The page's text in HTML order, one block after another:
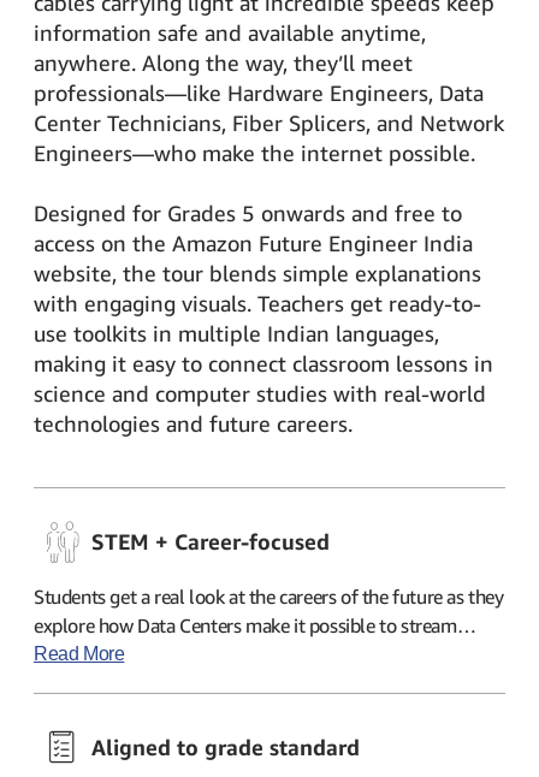
information safe and available anytime,
anywhere. Along the way, they’ll meet
professionals—like Hardware Engineers, Data
Center Technicians, Fiber Splicers, and Network
Engineers—who make the internet possible.
Designed for Grades 5 onwards and free to
access on the Amazon Future Engineer India
website, the tour blends simple explanations
with engaging visuals. Teachers get ready-to-
use toolkits in multiple Indian languages,
making it easy to connect classroom lessons in
science and computer studies with real-world
technologies and future careers.
STEM + Career-focused
Students get a real look at the careers of the future as they
explore how Data Centers make it possible to stream
classes or cricket matches anytime, anywhere while
Read More
Aligned to grade standard